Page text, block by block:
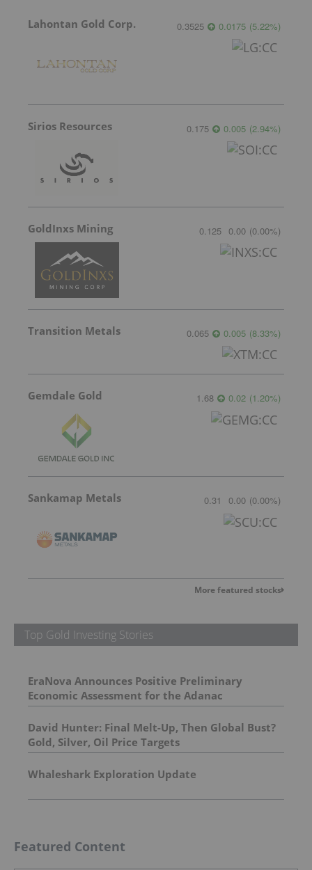
Lahontan Gold Corp. 0.3525 0.0175 (5.22%)
Sirios Resources 0.175 0.005 (2.94%)
GoldInxs Mining 0.125 0.00 (0.00%)
Transition Metals 0.065 0.005 (8.33%)
Gemdale Gold 1.68 0.02 (1.20%)
Sankamap Metals 0.31 0.00 (0.00%)
More featured stocks
Top Gold Investing Stories
EraNova Announces Positive Preliminary
Economic Assessment for the Adanac
Molybdenum Project: After-Tax NPV of $714.4
Million and 23.5% IRR
David Hunter: Final Melt-Up, Then Global Bust?
Gold, Silver, Oil Price Targets
Whaleshark Exploration Update
Featured Content